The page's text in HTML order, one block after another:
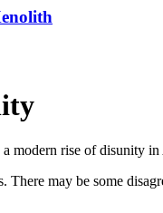
modern rise of disunity
There may be some